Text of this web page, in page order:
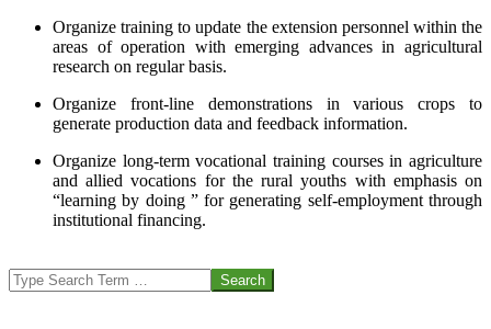
Organize training to update the extension personnel within the
areas of operation with emerging advances in agricultural
research on regular basis.
Organize front-line demonstrations in various crops to
generate production data and feedback information.
Organize long-term vocational training courses in agriculture
and allied vocations for the rural youths with emphasis on
“learning by doing ” for generating self-employment through
institutional financing.
07-
24
Search